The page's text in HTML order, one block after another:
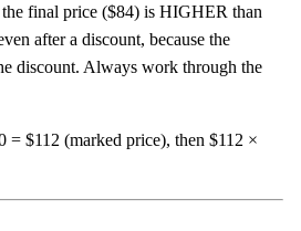
final price ($84) is HIGHER than
after a discount, because the
discount. Always work through the
= $112 (marked price), then $112 ×